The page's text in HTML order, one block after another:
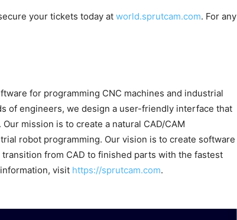
your tickets today at world.sprutcam.com. For any
for programming CNC machines and industrial
of engineers, we design a user-friendly interface that
mission is to create a natural CAD/CAM
robot programming. Our vision is to create software
from CAD to finished parts with the fastest
visit https://sprutcam.com.